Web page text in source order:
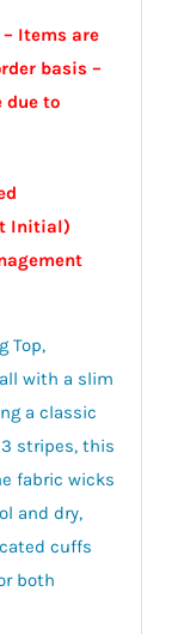
– Items are
basis –
due to
Initial)
Top,
with a slim
a classic
stripes, this
fabric wicks
and dry,
cuffs
both